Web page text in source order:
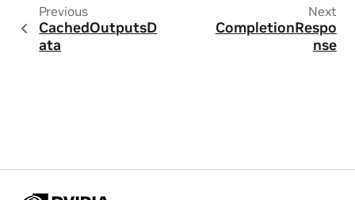
Previous
CachedOutputsD
ata
Next
CompletionRespo
nse